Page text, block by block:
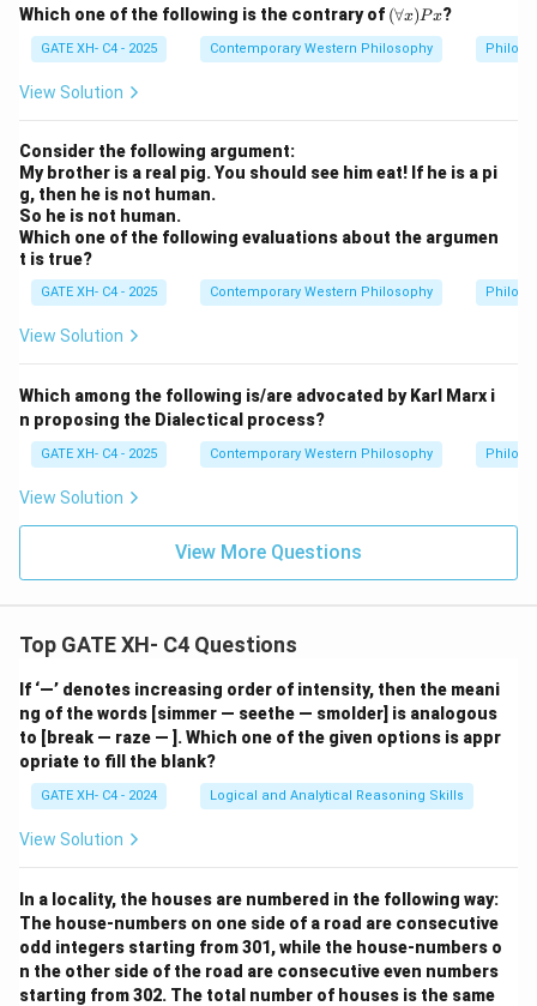
Which one of the following is the contrary of (\f
or
all
x)
(∀x)Px?
GATE XH- C4 - 2025 Contemporary Western Philosophy
View Solution
Consider the following argument:
My brother is a real pig. You should see him eat! If he is a pi
g, then he is not human.
So he is not human.
Which one of the following evaluations about the argumen
t is true?
GATE XH- C4 - 2025 Contemporary Western Philosophy
View Solution
Which among the following is/are advocated by Karl Marx i
n proposing the Dialectical process?
GATE XH- C4 - 2025 Contemporary Western Philosophy
View Solution
View More Questions
Top GATE XH- C4 Questions
If ‘—’ denotes increasing order of intensity, then the meani
ng of the words [simmer — seethe — smolder] is analogous
to [break — raze — ]. Which one of the given options is appr
opriate to fill the blank?
GATE XH- C4 - 2024 Logical and Analytical Reasoning Skills
View Solution
In a locality, the houses are numbered in the following way:
The house-numbers on one side of a road are consecutive
odd integers starting from 301, while the house-numbers o
n the other side of the road are consecutive even numbers
starting from 302. The total number of houses is the same